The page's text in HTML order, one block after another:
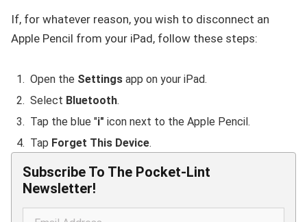
If, for whatever reason, you wish to disconnect an
Apple Pencil from your iPad, follow these steps:
Open the Settings app on your iPad.
Select Bluetooth.
Tap the blue "i" icon next to the Apple Pencil.
Tap Forget This Device.
Subscribe To The Pocket-Lint
Newsletter!